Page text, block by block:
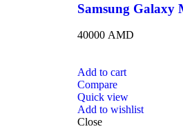
Samsung Galaxy
40000 AMD
Add to cart
Compare
Quick view
Add to wishlist
Close